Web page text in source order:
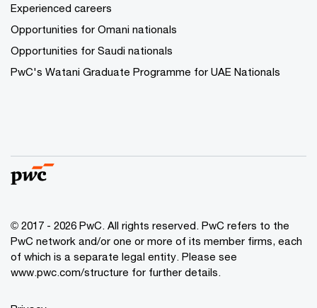
Experienced careers
Opportunities for Omani nationals
Opportunities for Saudi nationals
PwC's Watani Graduate Programme for UAE Nationals
© 2017 - 2026 PwC. All rights reserved. PwC refers to the
PwC network and/or one or more of its member firms, each
of which is a separate legal entity. Please see
www.pwc.com/structure for further details.